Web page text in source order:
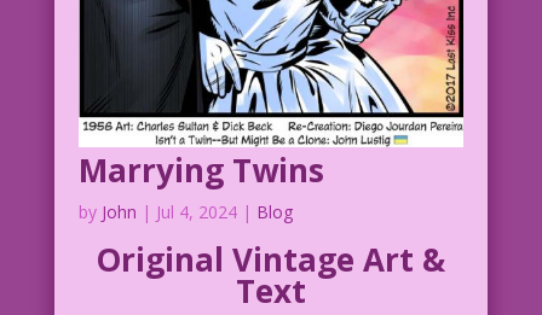
Marrying Twins
by John | Jul 4, 2024| Blog
Original Vintage Art &
Text